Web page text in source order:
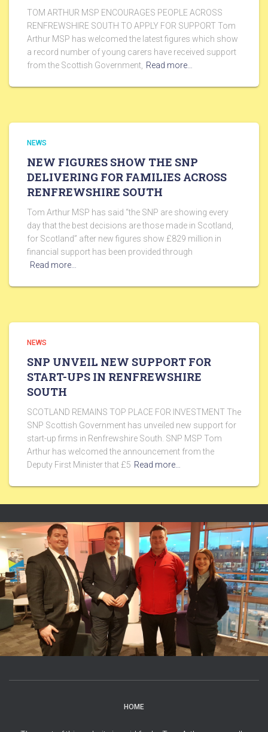
TOM ARTHUR MSP ENCOURAGES PEOPLE ACROSS
RENFREWSHIRE SOUTH TO APPLY FOR SUPPORT Tom
Arthur MSP has welcomed the latest figures which show
a record number of young carers have received support
from the Scottish Government, Read more…
NEWS
NEW FIGURES SHOW THE SNP
DELIVERING FOR FAMILIES ACROSS
RENFREWSHIRE SOUTH
Tom Arthur MSP has said “the SNP are showing every
day that the best decisions are those made in Scotland,
for Scotland” after new figures show £829 million in
financial support has been provided through
Read more…
NEWS
SNP UNVEIL NEW SUPPORT FOR
START-UPS IN RENFREWSHIRE
SOUTH
SCOTLAND REMAINS TOP PLACE FOR INVESTMENT The
SNP Scottish Government has unveiled new support for
start-up firms in Renfrewshire South. SNP MSP Tom
Arthur has welcomed the announcement from the
Deputy First Minister that £5 Read more…
HOME